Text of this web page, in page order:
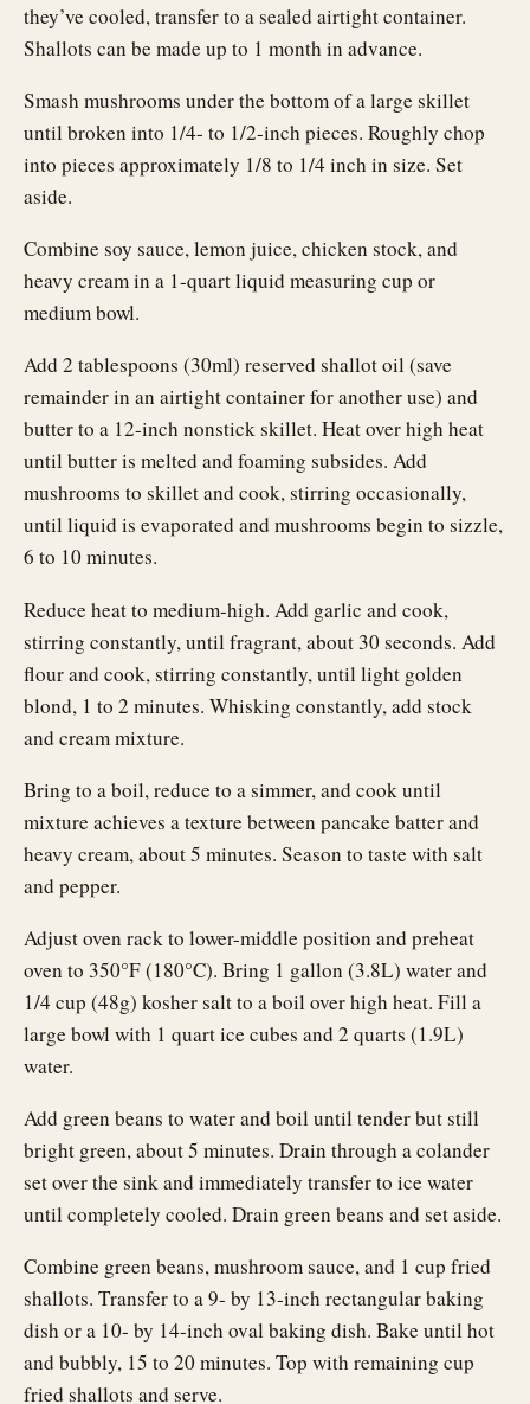
they’ve cooled, transfer to a sealed airtight container.
Shallots can be made up to 1 month in advance.
Smash mushrooms under the bottom of a large skillet
until broken into 1/4- to 1/2-inch pieces. Roughly chop
into pieces approximately 1/8 to 1/4 inch in size. Set
aside.
Combine soy sauce, lemon juice, chicken stock, and
heavy cream in a 1-quart liquid measuring cup or
medium bowl.
Add 2 tablespoons (30ml) reserved shallot oil (save
remainder in an airtight container for another use) and
butter to a 12-inch nonstick skillet. Heat over high heat
until butter is melted and foaming subsides. Add
mushrooms to skillet and cook, stirring occasionally,
until liquid is evaporated and mushrooms begin to sizzle,
6 to 10 minutes.
Reduce heat to medium-high. Add garlic and cook,
stirring constantly, until fragrant, about 30 seconds. Add
flour and cook, stirring constantly, until light golden
blond, 1 to 2 minutes. Whisking constantly, add stock
and cream mixture.
Bring to a boil, reduce to a simmer, and cook until
mixture achieves a texture between pancake batter and
heavy cream, about 5 minutes. Season to taste with salt
and pepper.
Adjust oven rack to lower-middle position and preheat
oven to 350°F (180°C). Bring 1 gallon (3.8L) water and
1/4 cup (48g) kosher salt to a boil over high heat. Fill a
large bowl with 1 quart ice cubes and 2 quarts (1.9L)
water.
Add green beans to water and boil until tender but still
bright green, about 5 minutes. Drain through a colander
set over the sink and immediately transfer to ice water
until completely cooled. Drain green beans and set aside.
Combine green beans, mushroom sauce, and 1 cup fried
shallots. Transfer to a 9- by 13-inch rectangular baking
dish or a 10- by 14-inch oval baking dish. Bake until hot
and bubbly, 15 to 20 minutes. Top with remaining cup
fried shallots and serve.